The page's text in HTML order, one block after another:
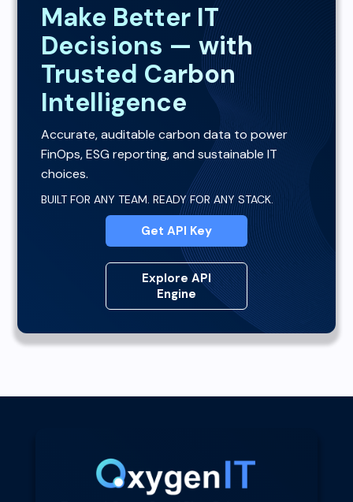
Make Better IT
Decisions — with
Trusted Carbon
Intelligence
Accurate, auditable carbon data to power
FinOps, ESG reporting, and sustainable IT
choices.
BUILT FOR ANY TEAM. READY FOR ANY STACK.
Get API Key
Explore API
Engine